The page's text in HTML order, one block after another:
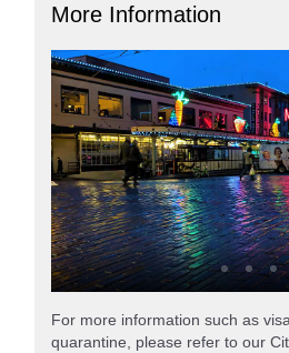
More Information
For more information such as
quarantine, please refer to our